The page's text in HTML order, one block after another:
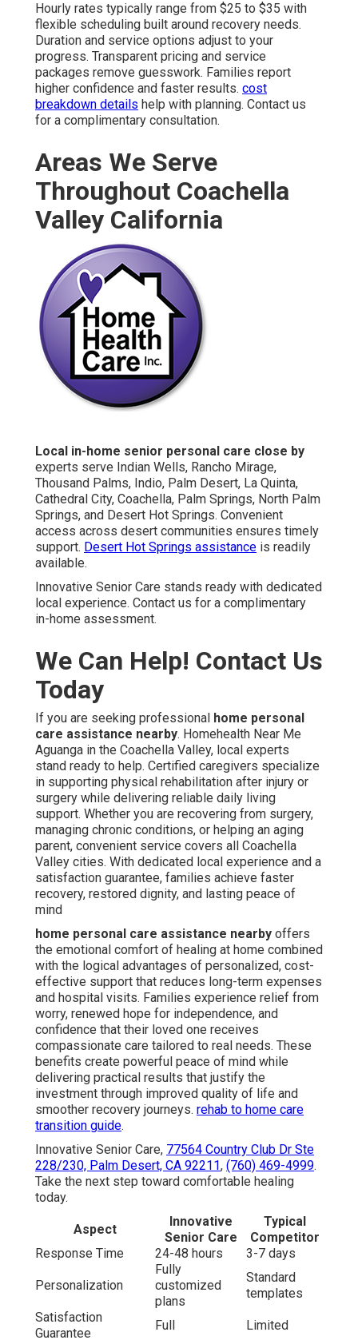
Hourly rates typically range from $25 to $35 with
flexible scheduling built around recovery needs.
Duration and service options adjust to your
progress. Transparent pricing and service
packages remove guesswork. Families report
higher confidence and faster results. cost
breakdown details help with planning. Contact us
for a complimentary consultation.
Areas We Serve
Throughout Coachella
Valley California
Local in-home senior personal care close by
experts serve Indian Wells, Rancho Mirage,
Thousand Palms, Indio, Palm Desert, La Quinta,
Cathedral City, Coachella, Palm Springs, North Palm
Springs, and Desert Hot Springs. Convenient
access across desert communities ensures timely
support. Desert Hot Springs assistance is readily
available.
Innovative Senior Care stands ready with dedicated
local experience. Contact us for a complimentary
in-home assessment.
We Can Help! Contact Us
Today
If you are seeking professional home personal
care assistance nearby. Homehealth Near Me
Aguanga in the Coachella Valley, local experts
stand ready to help. Certified caregivers specialize
in supporting physical rehabilitation after injury or
surgery while delivering reliable daily living
support. Whether you are recovering from surgery,
managing chronic conditions, or helping an aging
parent, convenient service covers all Coachella
Valley cities. With dedicated local experience and a
satisfaction guarantee, families achieve faster
recovery, restored dignity, and lasting peace of
mind
home personal care assistance nearby offers
the emotional comfort of healing at home combined
with the logical advantages of personalized, cost-
effective support that reduces long-term expenses
and hospital visits. Families experience relief from
worry, renewed hope for independence, and
confidence that their loved one receives
compassionate care tailored to real needs. These
benefits create powerful peace of mind while
delivering practical results that justify the
investment through improved quality of life and
smoother recovery journeys. rehab to home care
transition guide.
Innovative Senior Care, 77564 Country Club Dr Ste
228/230, Palm Desert, CA 92211, (760) 469-4999.
Take the next step toward comfortable healing
today.
Aspect
Innovative
Senior Care
Typical
Competitor
Response Time
24-48 hours 3-7 days
Personalization
Fully
customized
plans
Standard
templates
Satisfaction
Guarantee
Full
Limited